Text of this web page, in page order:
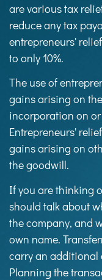
are various tax
reduce any tax
entrepreneurs'
to only 10%.
The use of
gains arising on
incorporation on
Entrepreneurs'
gains arising on
the goodwill.
If you are thinking
should talk about
the company, and
own name.
carry an additional
Planning the